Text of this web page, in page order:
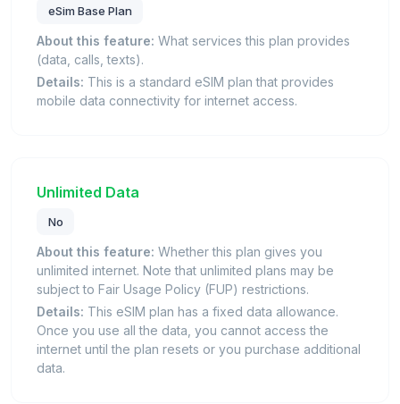
eSim Base Plan
About this feature: What services this plan provides
(data, calls, texts).
Details: This is a standard eSIM plan that provides
mobile data connectivity for internet access.
Unlimited Data
No
About this feature: Whether this plan gives you
unlimited internet. Note that unlimited plans may be
subject to Fair Usage Policy (FUP) restrictions.
Details: This eSIM plan has a fixed data allowance.
Once you use all the data, you cannot access the
internet until the plan resets or you purchase additional
data.